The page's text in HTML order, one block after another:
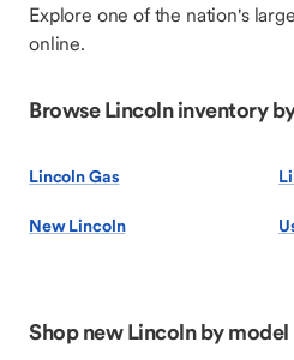
Explore one of the nation's
online.
Browse Lincoln inventory
Lincoln Gas
New Lincoln
Shop new Lincoln by model